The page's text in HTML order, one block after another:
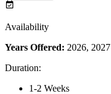
Availability
Years Offered: 2026, 2027
Duration:
1-2 Weeks